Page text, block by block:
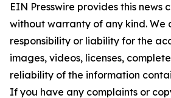
EIN Presswire provides this news
without warranty of any kind. We
responsibility or liability for the
images, videos, licenses,
reliability of the information
If you have any complaints or